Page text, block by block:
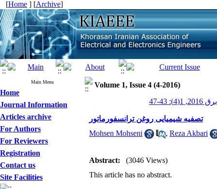
[Home ] [Archive]
Main Menu
Home
Journal Information
Articles archive
For Authors
For Reviewers
Registration
Contact us
Site Facilities
Volume 1, Issue 4 (4-2016)
43-47
تصفیه شیمیایی روغن ترانسفورماتور
Mohsen Mohseni
, Reza Akbari
Abstract:
(3046 Views)
This article has no abstract.